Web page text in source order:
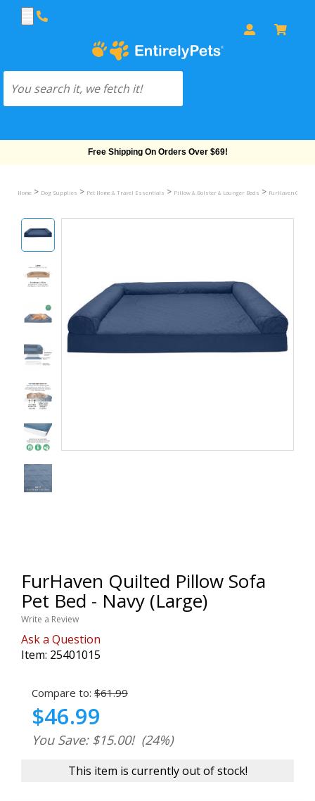
Free Shipping On Orders Over $69!
Home > Dog Supplies > Pet Home & Travel Essentials > Pillow & Bolster & Lounger Beds > FurHaven
FurHaven Quilted Pillow Sofa
Pet Bed - Navy (Large)
Write a Review
Ask a Question
Item: 25401015
Compare to: $61.99
$46.99
You Save: $15.00! (24%)
This item is currently out of stock!